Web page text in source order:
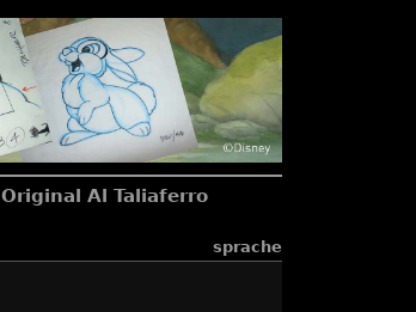
Original Al Taliaferro
sprache